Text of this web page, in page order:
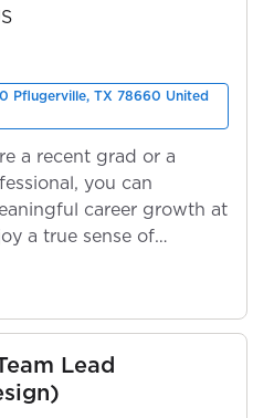
Pflugerville, TX 78660 United
a recent grad or a
you can
career growth at
a true sense of
Lead